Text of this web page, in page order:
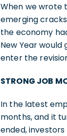
When we wrote
emerging
the economy
New Year
enter the
STRONG JOB
In the latest
months, and it
ended,